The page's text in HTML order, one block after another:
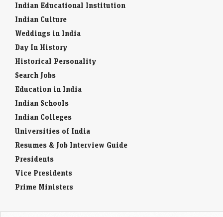
Indian Educational Institution
Indian Culture
Weddings in India
Day In History
Historical Personality
Search Jobs
Education in India
Indian Schools
Indian Colleges
Universities of India
Resumes & Job Interview Guide
Presidents
Vice Presidents
Prime Ministers